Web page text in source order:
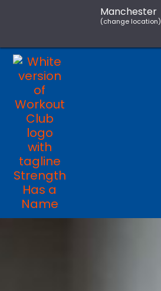
Manchester
(change location)